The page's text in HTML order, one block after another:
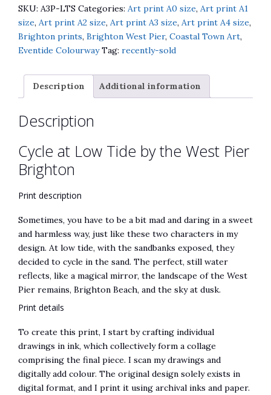
Tide
by
the
West
Brighton
quantity
e
r
n
a
i
v
SKU: A3P-LTS Categories: Art print A0 size, Art print A1
size, Art print A2 size, Art print A3 size, Art print A4 size,
Brighton prints, Brighton West Pier, Coastal Town Art,
Eventide Colourway Tag: recently-sold
Description Additional information
Description
Cycle at Low Tide by the West Pier
Brighton
Print description
Sometimes, you have to be a bit mad and daring in a sweet
and harmless way, just like these two characters in my
design. At low tide, with the sandbanks exposed, they
decided to cycle in the sand. The perfect, still water
reflects, like a magical mirror, the landscape of the West
Pier remains, Brighton Beach, and the sky at dusk.
Print details
To create this print, I start by crafting individual
drawings in ink, which collectively form a collage
comprising the final piece. I scan my drawings and
digitally add colour. The original design solely exists in
digital format, and I print it using archival inks and paper.